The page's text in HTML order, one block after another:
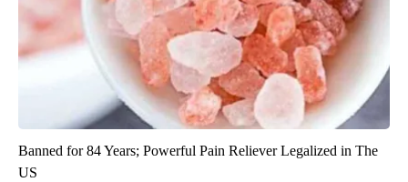
Banned for 84 Years; Powerful Pain Reliever Legalized in The
US